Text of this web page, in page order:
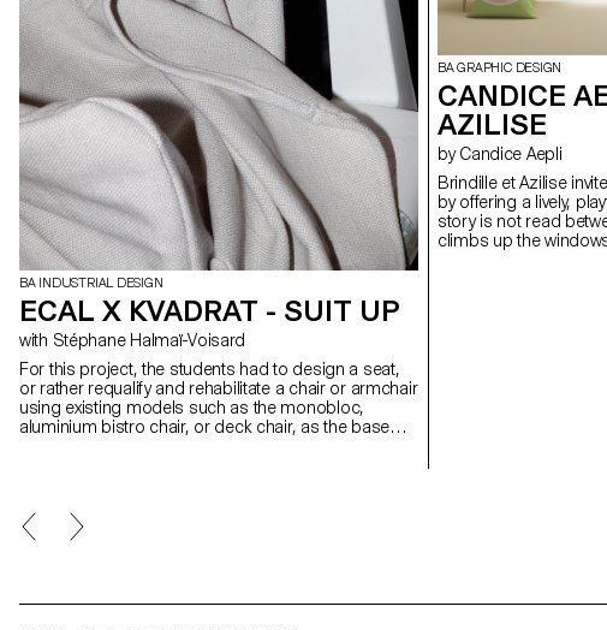
BA INDUSTRIAL DESIGN
ECAL X KVADRAT - SUIT UP
with Stéphane Halmaï-Voisard
For this project, the students had to design a seat,
or rather requalify and rehabilitate a chair or armchair
using existing models such as the monobloc,
aluminium bistro chair, or deck chair, as the base
proposals aimed to improved the comfort and
aesthetic character of the seats.
BA GRAPHIC DESIGN
CANDICE
AZILISE
by Candice Aepli
Brindille et Azilise
by offering a lively,
story is not read
climbs up the